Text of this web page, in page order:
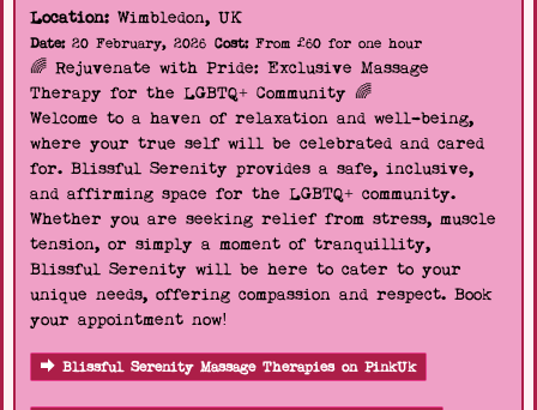
Location: Wimbledon, UK
Date:20 February, 2026 Cost:From £60 for one hour
🌈 Rejuvenate with Pride: Exclusive Massage
Therapy for the LGBTQ+ Community 🌈
Welcome to a haven of relaxation and well-being,
where your true self will be celebrated and cared
for. Blissful Serenity provides a safe, inclusive,
and affirming space for the LGBTQ+ community.
Whether you are seeking relief from stress, muscle
tension, or simply a moment of tranquillity,
Blissful Serenity will be here to cater to your
unique needs, offering compassion and respect. Book
your appointment now!
Blissful Serenity Massage Therapies on PinkUk